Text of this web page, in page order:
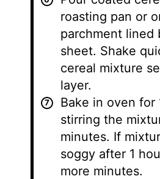
roasting pan or
parchment lined
sheet. Shake
cereal mixture
layer.
Bake in oven for
stirring the
minutes. If
soggy after 1
more minutes.